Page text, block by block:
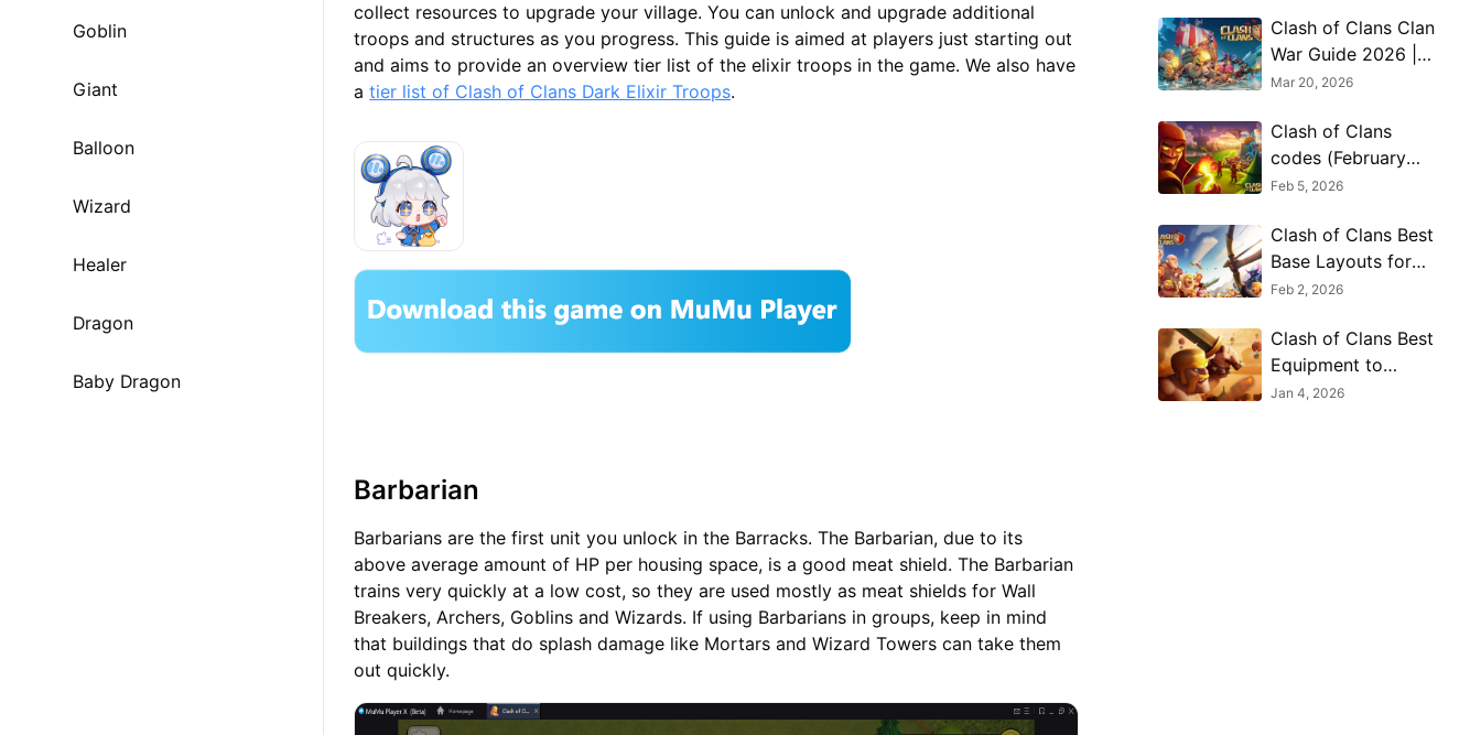
Goblin
Giant
Balloon
Wizard
Healer
Dragon
Baby Dragon
collect resources to upgrade your village. You can unlock and upgrade additional
troops and structures as you progress. This guide is aimed at players just starting out
and aims to provide an overview tier list of the elixir troops in the game. We also have
atier list of Clash of Clans Dark Elixir Troops.
Barbarian
Barbarians are the first unit you unlock in the Barracks. The Barbarian, due to its
above average amount of HP per housing space, is a good meat shield. The Barbarian
trains very quickly at a low cost, so they are used mostly as meat shields for Wall
Breakers, Archers, Goblins and Wizards. If using Barbarians in groups, keep in mind
that buildings that do splash damage like Mortars and Wizard Towers can take them
out quickly.
Term Growth in
2026
Clash of Clans Clan
War Guide 2026 |
Preparation, Attack
Coordination
Mar 20, 2026
Clash of Clans
codes (February
2026)
Feb 5, 2026
Clash of Clans Best
Base Layouts for
Desert Nights
Feb 2, 2026
Clash of Clans Best
Equipment to
Invest Ores &
Jan 4, 2026